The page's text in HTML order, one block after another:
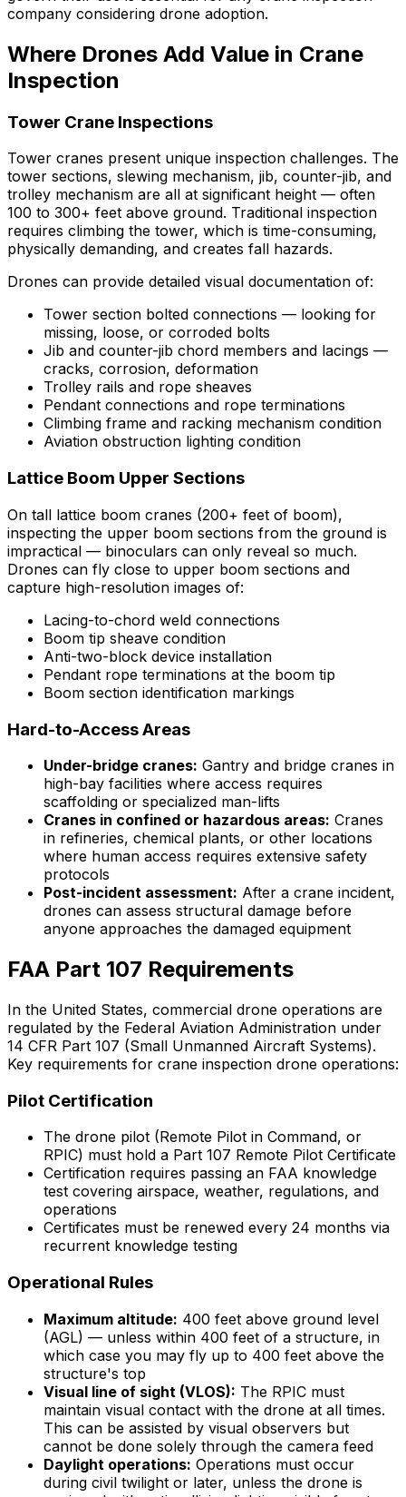
company considering drone adoption.
Where Drones Add Value in Crane
Inspection
Tower Crane Inspections
Tower cranes present unique inspection challenges. The
tower sections, slewing mechanism, jib, counter-jib, and
trolley mechanism are all at significant height — often
100 to 300+ feet above ground. Traditional inspection
requires climbing the tower, which is time-consuming,
physically demanding, and creates fall hazards.
Drones can provide detailed visual documentation of:
Tower section bolted connections — looking for
missing, loose, or corroded bolts
Jib and counter-jib chord members and lacings —
cracks, corrosion, deformation
Trolley rails and rope sheaves
Pendant connections and rope terminations
Climbing frame and racking mechanism condition
Aviation obstruction lighting condition
Lattice Boom Upper Sections
On tall lattice boom cranes (200+ feet of boom),
inspecting the upper boom sections from the ground is
impractical — binoculars can only reveal so much.
Drones can fly close to upper boom sections and
capture high-resolution images of:
Lacing-to-chord weld connections
Boom tip sheave condition
Anti-two-block device installation
Pendant rope terminations at the boom tip
Boom section identification markings
Hard-to-Access Areas
Under-bridge cranes: Gantry and bridge cranes in
high-bay facilities where access requires
scaffolding or specialized man-lifts
Cranes in confined or hazardous areas: Cranes
in refineries, chemical plants, or other locations
where human access requires extensive safety
protocols
Post-incident assessment: After a crane incident,
drones can assess structural damage before
anyone approaches the damaged equipment
FAA Part 107 Requirements
In the United States, commercial drone operations are
regulated by the Federal Aviation Administration under
14 CFR Part 107 (Small Unmanned Aircraft Systems).
Key requirements for crane inspection drone operations:
Pilot Certification
The drone pilot (Remote Pilot in Command, or
RPIC) must hold a Part 107 Remote Pilot Certificate
Certification requires passing an FAA knowledge
test covering airspace, weather, regulations, and
operations
Certificates must be renewed every 24 months via
recurrent knowledge testing
Operational Rules
Maximum altitude: 400 feet above ground level
(AGL) — unless within 400 feet of a structure, in
which case you may fly up to 400 feet above the
structure's top
Visual line of sight (VLOS): The RPIC must
maintain visual contact with the drone at all times.
This can be assisted by visual observers but
cannot be done solely through the camera feed
Daylight operations: Operations must occur
during civil twilight or later, unless the drone is